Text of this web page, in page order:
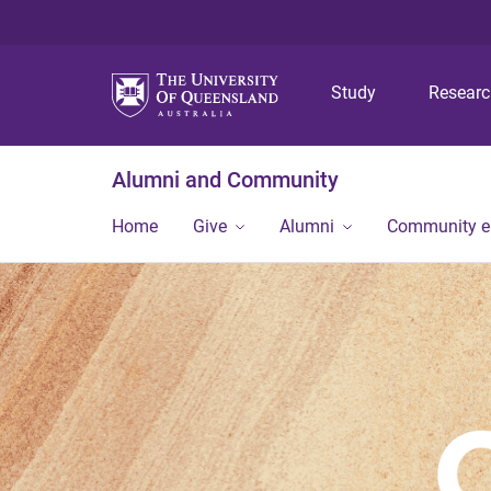
Study
Alumni and Community
Home Give Alumni Community